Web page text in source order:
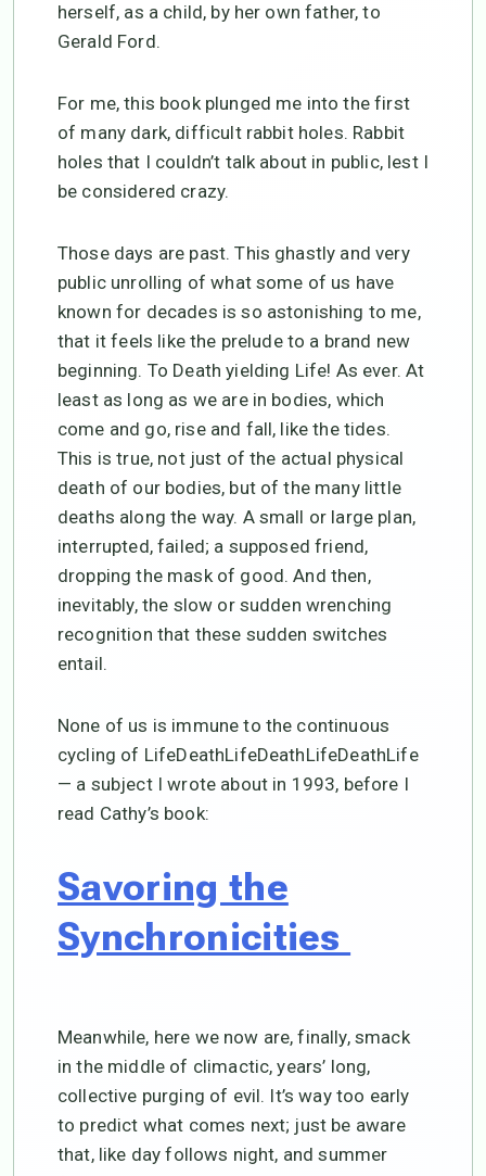
herself, as a child, by her own father, to
Gerald Ford.
For me, this book plunged me into the first
of many dark, difficult rabbit holes. Rabbit
holes that I couldn’t talk about in public, lest I
be considered crazy.
Those days are past. This ghastly and very
public unrolling of what some of us have
known for decades is so astonishing to me,
that it feels like the prelude to a brand new
beginning. To Death yielding Life! As ever. At
least as long as we are in bodies, which
come and go, rise and fall, like the tides.
This is true, not just of the actual physical
death of our bodies, but of the many little
deaths along the way. A small or large plan,
interrupted, failed; a supposed friend,
dropping the mask of good. And then,
inevitably, the slow or sudden wrenching
recognition that these sudden switches
entail.
None of us is immune to the continuous
cycling of LifeDeathLifeDeathLifeDeathLife
— a subject I wrote about in 1993, before I
read Cathy’s book:
Savoring the
Synchronicities
Meanwhile, here we now are, finally, smack
in the middle of climactic, years’ long,
collective purging of evil. It’s way too early
to predict what comes next; just be aware
that, like day follows night, and summer